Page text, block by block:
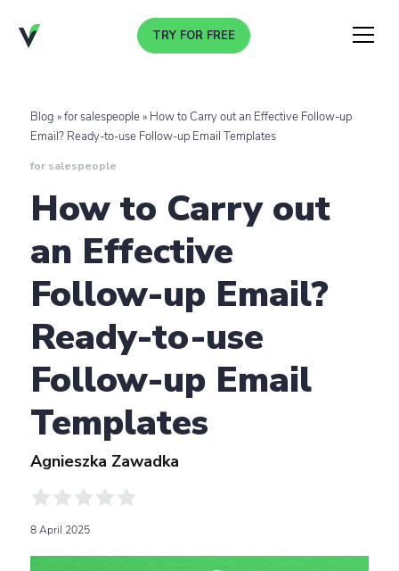
TRY FOR FREE Menu
Blog »for salespeople» How to Carry out an Effective Follow-up
Email? Ready-to-use Follow-up Email Templates
for salespeople
How to Carry out
an Effective
Follow-up Email?
Ready-to-use
Follow-up Email
Templates
Agnieszka Zawadka
8 April 2025